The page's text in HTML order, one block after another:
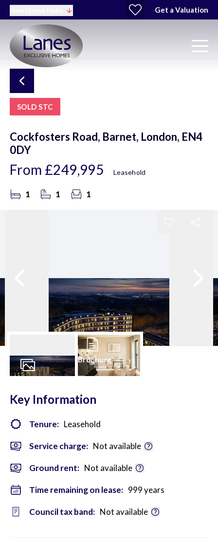
Get a Valuation
SOLD STC
Cockfosters Road, Barnet, London, EN4
0DY
From £249,995 Leasehold
1 1 1
Brochure
Key Information
Tenure: Leasehold
Service charge: Not available
Ground rent: Not available
Time remaining on lease: 999 years
Council tax band: Not available